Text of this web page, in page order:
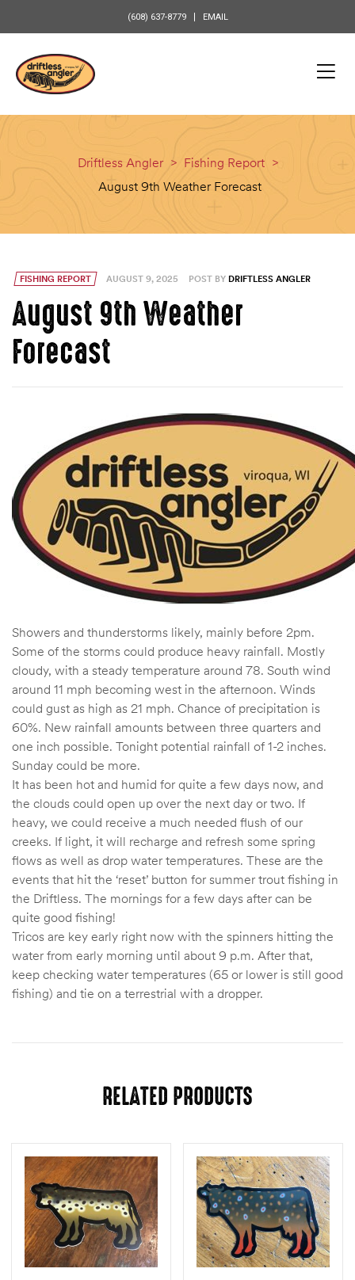
(608) 637-8779 EMAIL
Driftless Angler > Fishing Report >
August 9th Weather Forecast
FISHING REPORT AUGUST 9, 2025 POST BY DRIFTLESS ANGLER
August 9th Weather
Forecast
Showers and thunderstorms likely, mainly before 2pm.
Some of the storms could produce heavy rainfall. Mostly
cloudy, with a steady temperature around 78. South wind
around 11 mph becoming west in the afternoon. Winds
could gust as high as 21 mph. Chance of precipitation is
60%. New rainfall amounts between three quarters and
one inch possible. Tonight potential rainfall of 1-2 inches.
Sunday could be more.
It has been hot and humid for quite a few days now, and
the clouds could open up over the next day or two. If
heavy, we could receive a much needed flush of our
creeks. If light, it will recharge and refresh some spring
flows as well as drop water temperatures. These are the
events that hit the ‘reset’ button for summer trout fishing in
the Driftless. The mornings for a few days after can be
quite good fishing!
Tricos are key early right now with the spinners hitting the
water from early morning until about 9 p.m. After that,
keep checking water temperatures (65 or lower is still good
fishing) and tie on a terrestrial with a dropper.
RELATED PRODUCTS